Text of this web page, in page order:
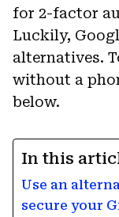
for 2-factor
Luckily,
alternatives.
without a
below.
In this
Use an
secure your